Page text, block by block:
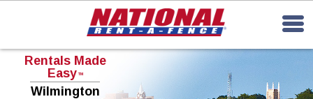
Rentals Made
Easy TM
Wilmington